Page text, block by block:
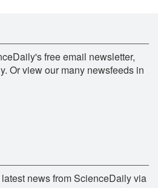
free email newsletter,
Or view our many newsfeeds in
news from ScienceDaily via